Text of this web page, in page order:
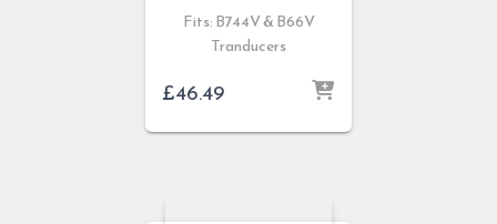
Fits: B744V & B66V
Tranducers
£46.49